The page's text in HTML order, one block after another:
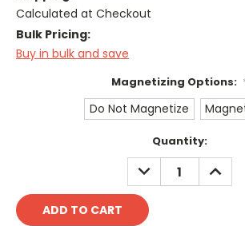
Calculated at Checkout
Bulk Pricing:
Buy in bulk and save
Magnetizing Options:
Do Not Magnetize
Quantity:
DECREASE
QUANTITY: